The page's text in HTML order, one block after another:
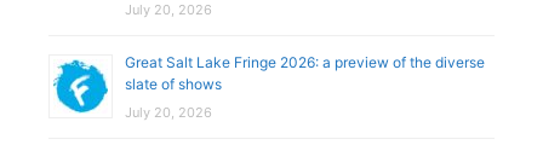
July 20, 2026
Great Salt Lake Fringe 2026: a preview of the diverse
slate of shows
July 20, 2026